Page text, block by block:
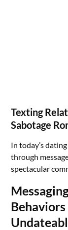
Texting
Sabotage
In today’s
through
spectacular